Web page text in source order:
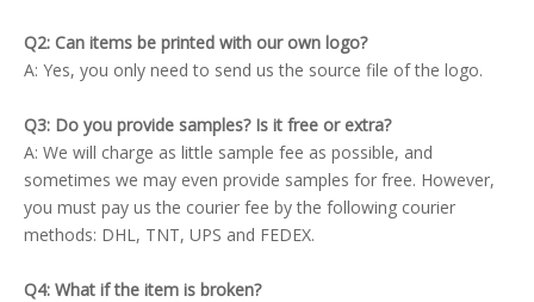
Q2: Can items be printed with our own logo?
A: Yes, you only need to send us the source file of the logo.
Q3: Do you provide samples? Is it free or extra?
A: We will charge as little sample fee as possible, and
sometimes we may even provide samples for free. However,
you must pay us the courier fee by the following courier
methods: DHL, TNT, UPS and FEDEX.
Q4: What if the item is broken?